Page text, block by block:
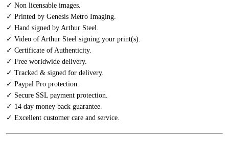
✓ Non licensable images.
✓ Printed by Genesis Metro Imaging.
✓ Hand signed by Arthur Steel.
✓ Video of Arthur Steel signing your print(s).
✓ Certificate of Authenticity.
✓ Free worldwide delivery.
✓ Tracked & signed for delivery.
✓ Paypal Pro protection.
✓ Secure SSL payment protection.
✓ 14 day money back guarantee.
✓ Excellent customer care and service.